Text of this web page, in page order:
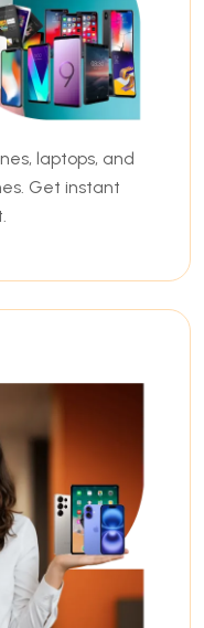
laptops, and
Get instant